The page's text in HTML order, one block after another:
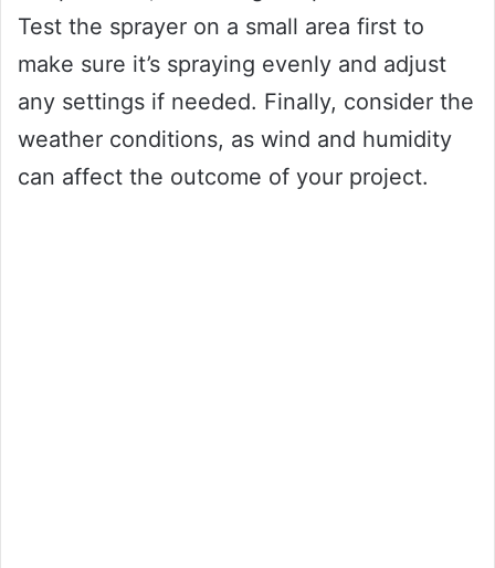
Test the sprayer on a small area first to
make sure it’s spraying evenly and adjust
any settings if needed. Finally, consider the
weather conditions, as wind and humidity
can affect the outcome of your project.